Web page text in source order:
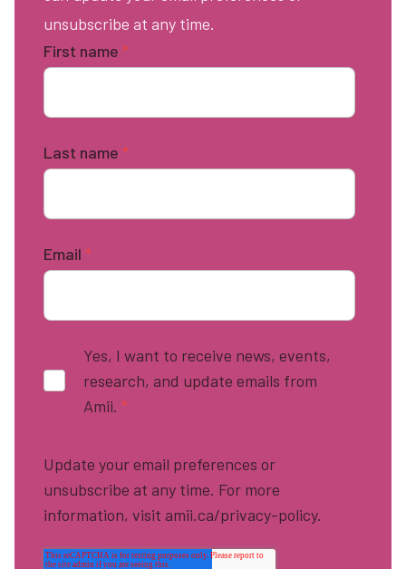
unsubscribe at any time.
First name *
Last name *
Email *
Yes, I want to receive news, events,
research, and update emails from
Amii. *
Update your email preferences or
unsubscribe at any time. For more
information, visit amii.ca/privacy-policy.